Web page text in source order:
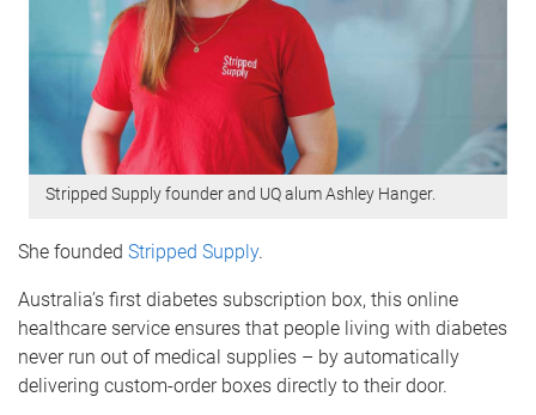
Stripped Supply founder and UQ alum Ashley Hanger.
She founded Stripped Supply.
Australia’s first diabetes subscription box, this online
healthcare service ensures that people living with diabetes
never run out of medical supplies – by automatically
delivering custom-order boxes directly to their door.